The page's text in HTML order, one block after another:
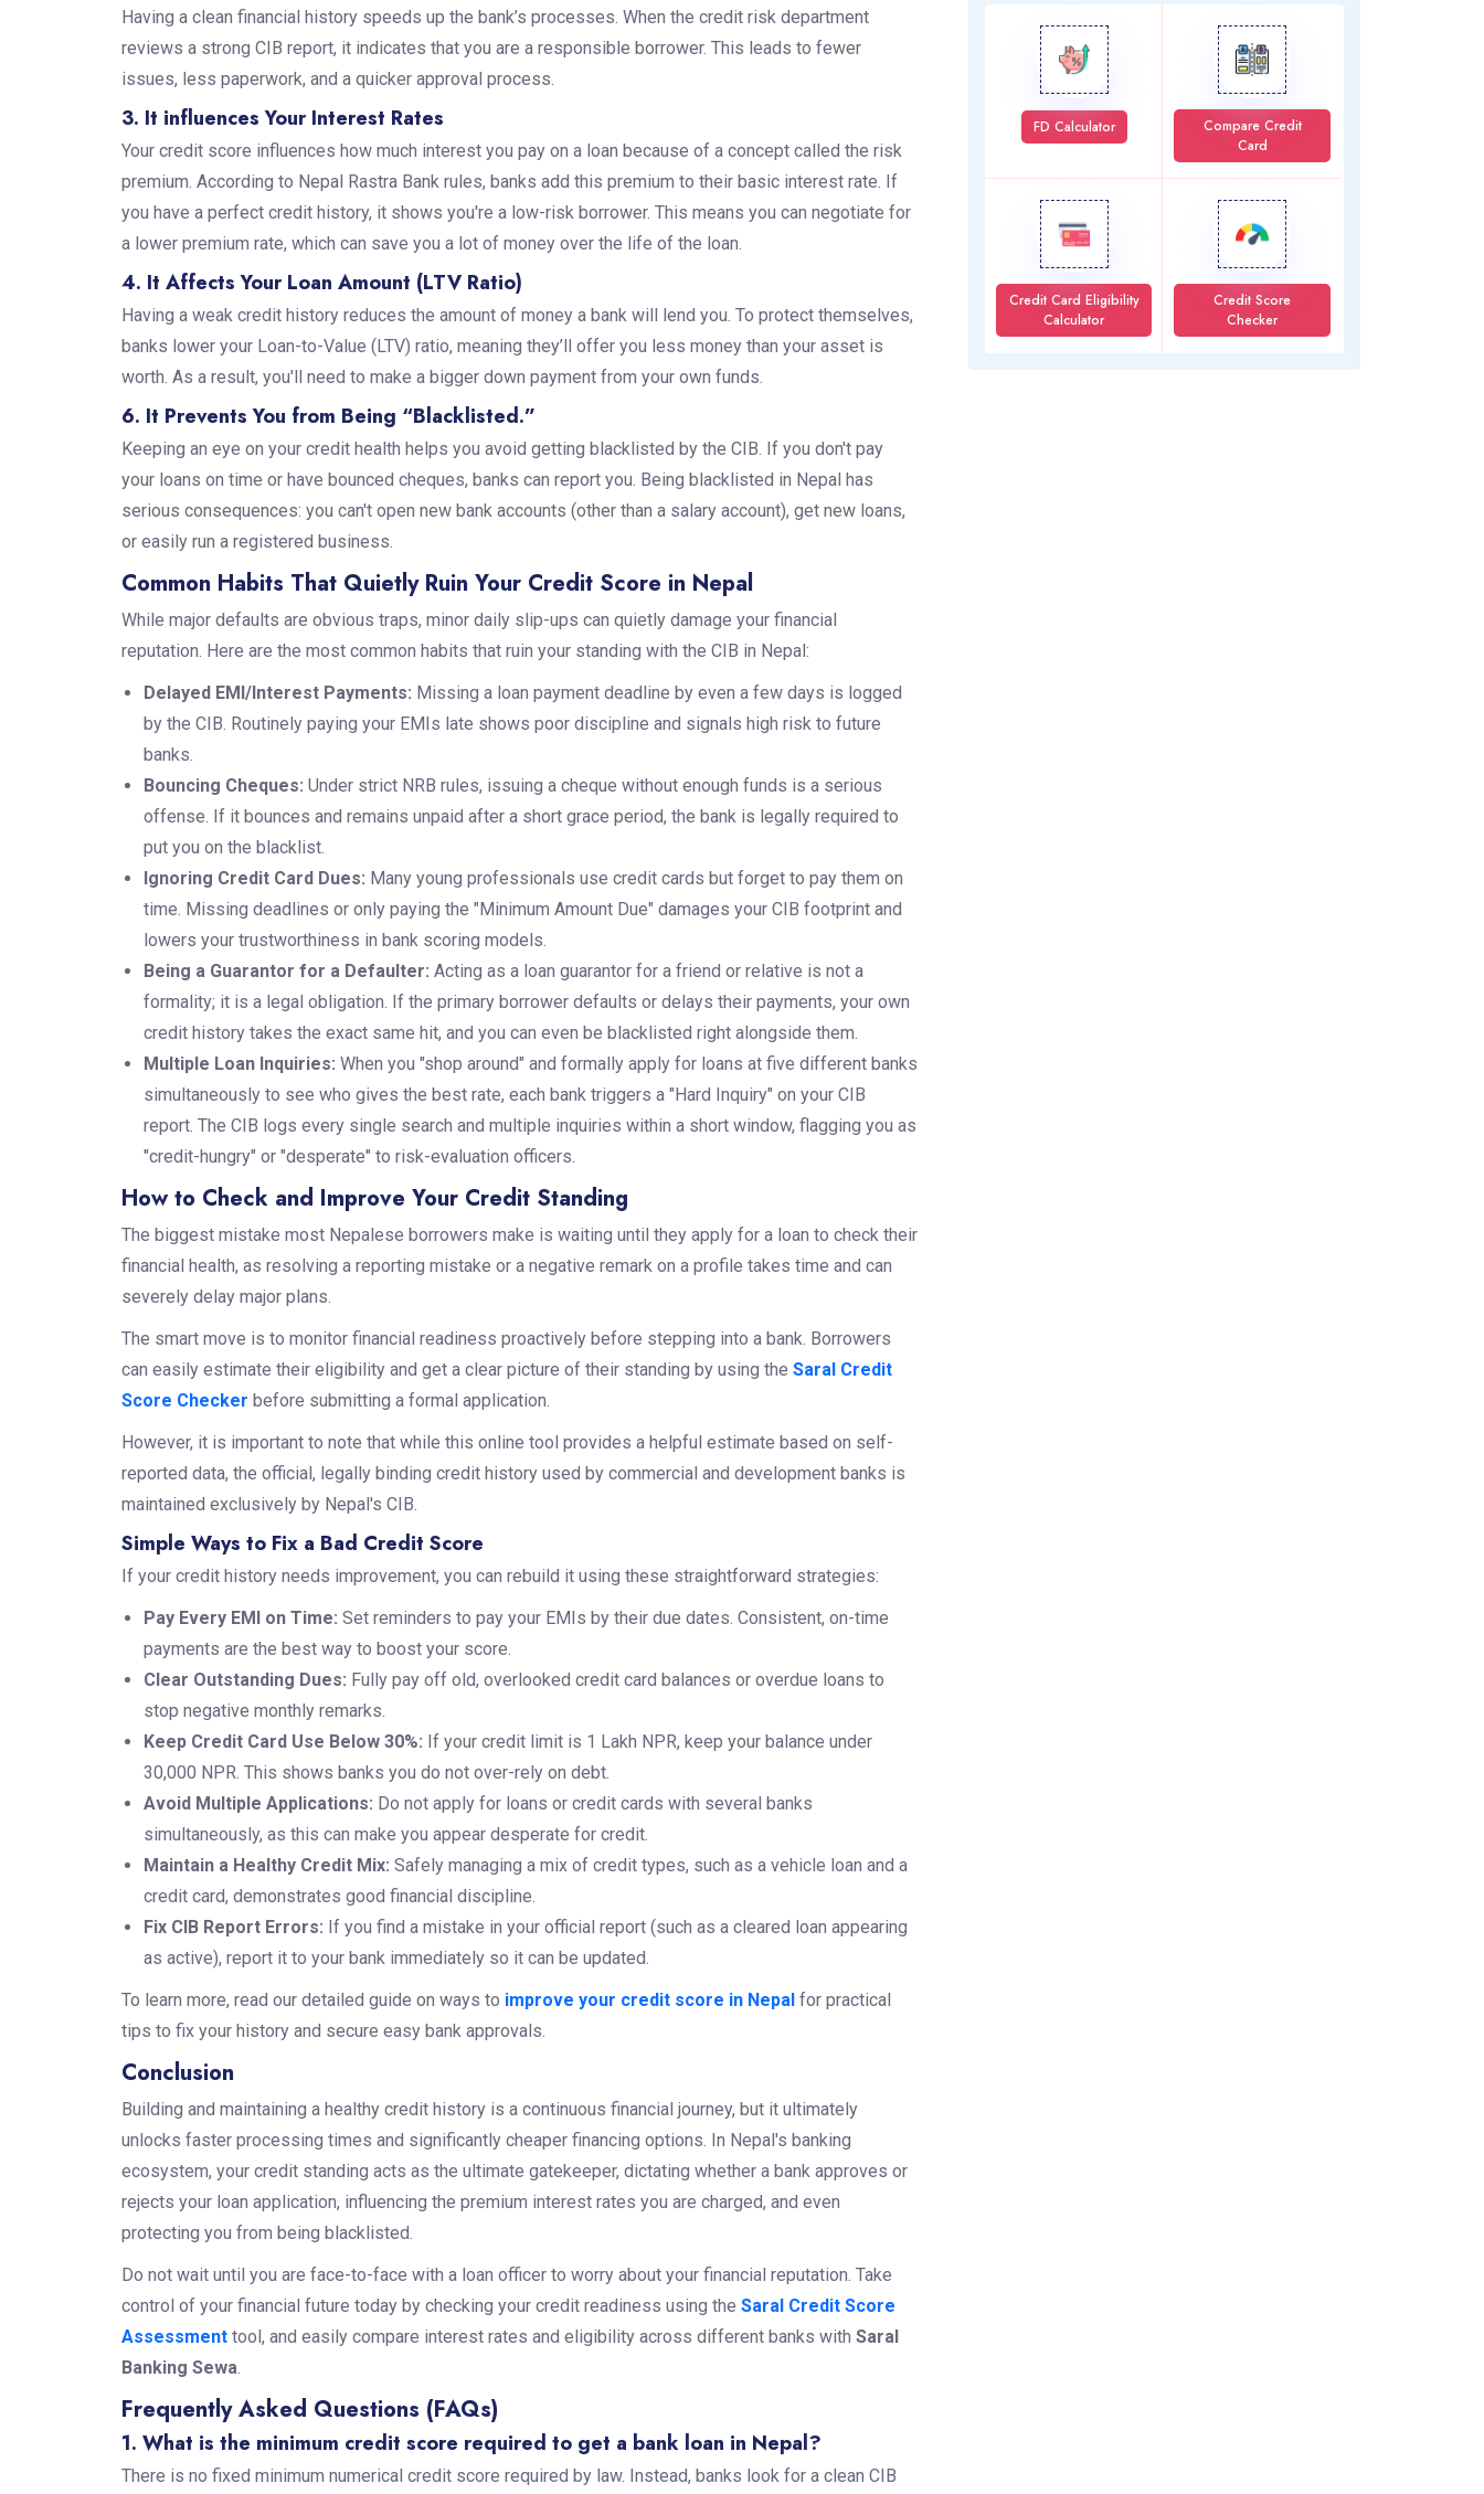
Having a clean financial history speeds up the bank’s processes. When the credit risk department
reviews a strong CIB report, it indicates that you are a responsible borrower. This leads to fewer
issues, less paperwork, and a quicker approval process.
3. It influences Your Interest Rates
Your credit score influences how much interest you pay on a loan because of a concept called the risk
premium. According to Nepal Rastra Bank rules, banks add this premium to their basic interest rate. If
you have a perfect credit history, it shows you're a low-risk borrower. This means you can negotiate for
a lower premium rate, which can save you a lot of money over the life of the loan.
4. It Affects Your Loan Amount (LTV Ratio)
Having a weak credit history reduces the amount of money a bank will lend you. To protect themselves,
banks lower your Loan-to-Value (LTV) ratio, meaning they’ll offer you less money than your asset is
worth. As a result, you'll need to make a bigger down payment from your own funds.
6. It Prevents You from Being “Blacklisted.”
Keeping an eye on your credit health helps you avoid getting blacklisted by the CIB. If you don't pay
your loans on time or have bounced cheques, banks can report you. Being blacklisted in Nepal has
serious consequences: you can't open new bank accounts (other than a salary account), get new loans,
or easily run a registered business.
Common Habits That Quietly Ruin Your Credit Score in Nepal
While major defaults are obvious traps, minor daily slip-ups can quietly damage your financial
reputation. Here are the most common habits that ruin your standing with the CIB in Nepal:
Delayed EMI/Interest Payments: Missing a loan payment deadline by even a few days is logged
by the CIB. Routinely paying your EMIs late shows poor discipline and signals high risk to future
banks.
Bouncing Cheques: Under strict NRB rules, issuing a cheque without enough funds is a serious
offense. If it bounces and remains unpaid after a short grace period, the bank is legally required to
put you on the blacklist.
Ignoring Credit Card Dues: Many young professionals use credit cards but forget to pay them on
time. Missing deadlines or only paying the "Minimum Amount Due" damages your CIB footprint and
lowers your trustworthiness in bank scoring models.
Being a Guarantor for a Defaulter: Acting as a loan guarantor for a friend or relative is not a
formality; it is a legal obligation. If the primary borrower defaults or delays their payments, your own
credit history takes the exact same hit, and you can even be blacklisted right alongside them.
Multiple Loan Inquiries: When you "shop around" and formally apply for loans at five different banks
simultaneously to see who gives the best rate, each bank triggers a "Hard Inquiry" on your CIB
report. The CIB logs every single search and multiple inquiries within a short window, flagging you as
"credit-hungry" or "desperate" to risk-evaluation officers.
How to Check and Improve Your Credit Standing
The biggest mistake most Nepalese borrowers make is waiting until they apply for a loan to check their
financial health, as resolving a reporting mistake or a negative remark on a profile takes time and can
severely delay major plans.
The smart move is to monitor financial readiness proactively before stepping into a bank. Borrowers
can easily estimate their eligibility and get a clear picture of their standing by using the Saral Credit
Score Checker before submitting a formal application.
However, it is important to note that while this online tool provides a helpful estimate based on self-
reported data, the official, legally binding credit history used by commercial and development banks is
maintained exclusively by Nepal's CIB.
Simple Ways to Fix a Bad Credit Score
If your credit history needs improvement, you can rebuild it using these straightforward strategies:
Pay Every EMI on Time: Set reminders to pay your EMIs by their due dates. Consistent, on-time
payments are the best way to boost your score.
Clear Outstanding Dues: Fully pay off old, overlooked credit card balances or overdue loans to
stop negative monthly remarks.
Keep Credit Card Use Below 30%: If your credit limit is 1 Lakh NPR, keep your balance under
30,000 NPR. This shows banks you do not over-rely on debt.
Avoid Multiple Applications: Do not apply for loans or credit cards with several banks
simultaneously, as this can make you appear desperate for credit.
Maintain a Healthy Credit Mix: Safely managing a mix of credit types, such as a vehicle loan and a
credit card, demonstrates good financial discipline.
Fix CIB Report Errors: If you find a mistake in your official report (such as a cleared loan appearing
as active), report it to your bank immediately so it can be updated.
To learn more, read our detailed guide on ways to improve your credit score in Nepalfor practical
tips to fix your history and secure easy bank approvals.
Conclusion
Building and maintaining a healthy credit history is a continuous financial journey, but it ultimately
unlocks faster processing times and significantly cheaper financing options. In Nepal's banking
ecosystem, your credit standing acts as the ultimate gatekeeper, dictating whether a bank approves or
rejects your loan application, influencing the premium interest rates you are charged, and even
protecting you from being blacklisted.
Do not wait until you are face-to-face with a loan officer to worry about your financial reputation. Take
control of your financial future today by checking your credit readiness using the Saral Credit Score
Assessmenttool, and easily compare interest rates and eligibility across different banks with Saral
Banking Sewa.
Frequently Asked Questions (FAQs)
1. What is the minimum credit score required to get a bank loan in Nepal?
There is no fixed minimum numerical credit score required by law. Instead, banks look for a clean CIB
FD Calculator
Compare Credit
Card
Credit Card Eligibility
Calculator
Credit Score
Checker